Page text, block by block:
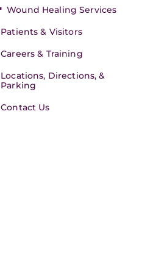
Wound Healing Services
Patients & Visitors
Careers & Training
Locations, Directions, &
Parking
Contact Us